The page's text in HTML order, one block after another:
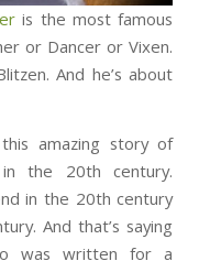
is the most famous
or Dancer or Vixen.
And he’s about
amazing story of
the 20th century.
in the 20th century
And that’s saying
was written for a